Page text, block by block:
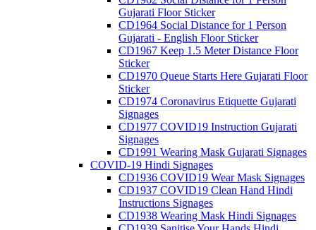
Gujarati Floor Sticker
CD1964 Social Distance for 1 Person
Gujarati - English Floor Sticker
CD1967 Keep 1.5 Meter Distance Floor
Sticker
CD1970 Queue Starts Here Gujarati Floor
Sticker
CD1974 Coronavirus Etiquette Gujarati
Signages
CD1977 COVID19 Instruction Gujarati
Signages
CD1991 Wearing Mask Gujarati Signages
COVID-19 Hindi Signages
CD1936 COVID19 Wear Mask Signages
CD1937 COVID19 Clean Hand Hindi
Instructions Signages
CD1938 Wearing Mask Hindi Signages